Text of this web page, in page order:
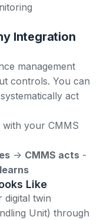
Integration
management
controls. You can
act
with your CMMS
-> CMMS acts -
Like
digital twin
Unit) through